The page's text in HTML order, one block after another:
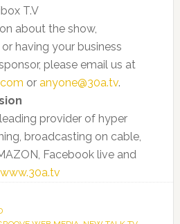
T.V
about the show,
having your business
please email us at
or anyone@30a.tv.
provider of hyper
broadcasting on cable,
Facebook live and